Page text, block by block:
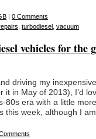
| 0 Comments
turbodiesel vacuum
vehicles for the
driving my
in May of 2013), I’d
80s era with a little more
this week, although I